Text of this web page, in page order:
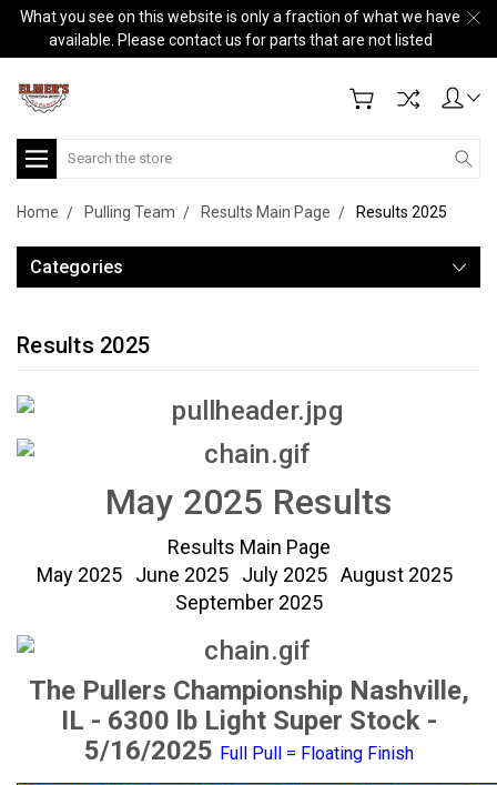
What you see on this website is only a fraction of what we have
available. Please contact us for parts that are not listed
Search
Home Pulling Team Results Main Page Results 2025
Categories
Results 2025
May 2025 Results
Results Main Page
May 2025
June 2025 July 2025 August 2025
September 2025
The Pullers Championship Nashville,
IL - 6300 lb Light Super Stock -
5/16/2025 Full Pull = Floating Finish